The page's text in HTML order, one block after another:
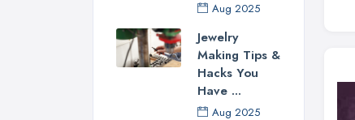
Aug 2025
Jewelry
Making Tips &
Hacks You
Have ...
Aug 2025